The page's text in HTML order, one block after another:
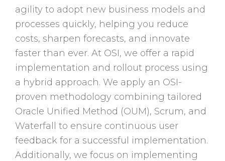
agility to adopt new business models and
processes quickly, helping you reduce
costs, sharpen forecasts, and innovate
faster than ever. At OSI, we offer a rapid
implementation and rollout process using
a hybrid approach. We apply an OSI-
proven methodology combining tailored
Oracle Unified Method (OUM), Scrum, and
Waterfall to ensure continuous user
feedback for a successful implementation.
Additionally, we focus on implementing